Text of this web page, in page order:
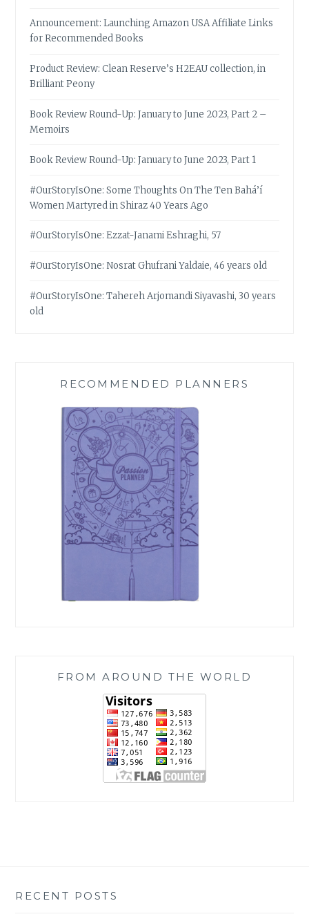
Announcement: Launching Amazon USA Affiliate Links
for Recommended Books
Product Review: Clean Reserve’s H2EAU collection, in
Brilliant Peony
Book Review Round-Up: January to June 2023, Part 2 –
Memoirs
Book Review Round-Up: January to June 2023, Part 1
#OurStoryIsOne: Some Thoughts On The Ten Bahá’í
Women Martyred in Shiraz 40 Years Ago
#OurStoryIsOne: Ezzat-Janami Eshraghi, 57
#OurStoryIsOne: Nosrat Ghufrani Yaldaie, 46 years old
#OurStoryIsOne: Tahereh Arjomandi Siyavashi, 30 years
old
RECOMMENDED PLANNERS
FROM AROUND THE WORLD
RECENT POSTS